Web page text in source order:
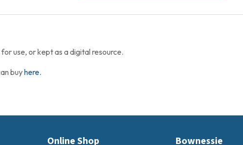
use, or kept as a digital resource.
buyhere.
Online Shop Bownessie